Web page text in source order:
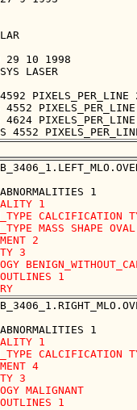
29 10 1998
LASER
PIXELS_PER_LINE
4552
4624
1
CALCIFICATION
MASS SHAPE
2
3
1
1
CALCIFICATION
4
3
MALIGNANT
1